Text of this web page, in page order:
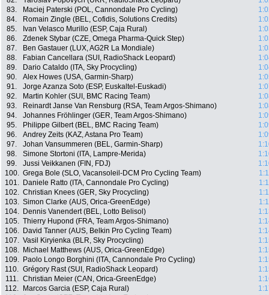
83.
Maciej Paterski (POL, Cannondale Pro Cycling)
84.
Romain Zingle (BEL, Cofidis, Solutions Credits)
85.
Ivan Velasco Murillo (ESP, Caja Rural)
86.
Zdenek Stybar (CZE, Omega Pharma-Quick Step)
87.
Ben Gastauer (LUX, AG2R La Mondiale)
88.
Fabian Cancellara (SUI, RadioShack Leopard)
89.
Dario Cataldo (ITA, Sky Procycling)
90.
Alex Howes (USA, Garmin-Sharp)
91.
Jorge Azanza Soto (ESP, Euskaltel-Euskadi)
92.
Martin Kohler (SUI, BMC Racing Team)
93.
Reinardt Janse Van Rensburg (RSA, Team Argos-Shimano)
94.
Johannes Fröhlinger (GER, Team Argos-Shimano)
95.
Philippe Gilbert (BEL, BMC Racing Team)
96.
Andrey Zeits (KAZ, Astana Pro Team)
97.
Johan Vansummeren (BEL, Garmin-Sharp)
98.
Simone Stortoni (ITA, Lampre-Merida)
99.
Jussi Veikkanen (FIN, FDJ)
100. Grega Bole (SLO, Vacansoleil-DCM Pro Cycling Team)
101.
Daniele Ratto (ITA, Cannondale Pro Cycling)
102. Christian Knees (GER, Sky Procycling)
103. Simon Clarke (AUS, Orica-GreenEdge)
104.
Dennis Vanendert (BEL, Lotto Belisol)
105. Thierry Hupond (FRA, Team Argos-Shimano)
106.
David Tanner (AUS, Belkin Pro Cycling Team)
107. Vasil Kiryienka (BLR, Sky Procycling)
108.
Michael Matthews (AUS, Orica-GreenEdge)
109.
Paolo Longo Borghini (ITA, Cannondale Pro Cycling)
110. Grégory Rast (SUI, RadioShack Leopard)
111. Christian Meier (CAN, Orica-GreenEdge)
112.
Marcos Garcia (ESP, Caja Rural)